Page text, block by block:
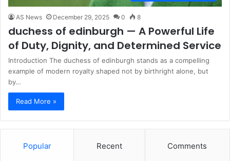
AS News December 29, 2025 0 8
duchess of edinburgh — A Powerful Life
of Duty, Dignity, and Determined Service
Introduction The duchess of edinburgh stands as a compelling
example of modern royalty shaped not by birthright alone, but
by…
Read More »
Popular Recent Comments